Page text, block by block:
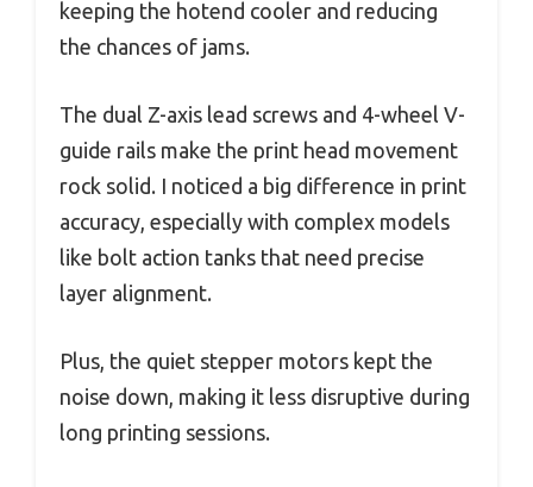
keeping the hotend cooler and reducing
the chances of jams.
The dual Z-axis lead screws and 4-wheel V-
guide rails make the print head movement
rock solid. I noticed a big difference in print
accuracy, especially with complex models
like bolt action tanks that need precise
layer alignment.
Plus, the quiet stepper motors kept the
noise down, making it less disruptive during
long printing sessions.